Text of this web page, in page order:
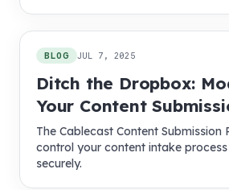
BLOG JUL 7, 2025
Ditch the Dropbox:
Your Content
The Cablecast Content Submission
control your content intake
securely.